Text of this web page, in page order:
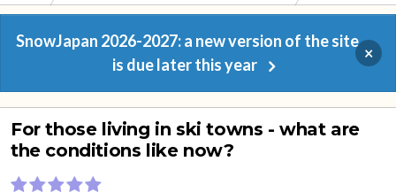
SnowJapan 2026-2027: a new version of the site
is due later this year
×
For those living in ski towns - what are
the conditions like now?